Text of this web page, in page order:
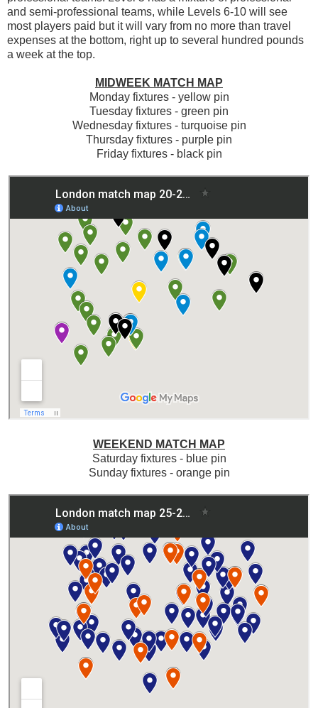
and semi-professional teams, while Levels 6-10 will see
most players paid but it will vary from no more than travel
expenses at the bottom, right up to several hundred pounds
a week at the top.
MIDWEEK MATCH MAP
Monday fixtures - yellow pin
Tuesday fixtures - green pin
Wednesday fixtures - turquoise pin
Thursday fixtures - purple pin
Friday fixtures - black pin
WEEKEND MATCH MAP
Saturday fixtures - blue pin
Sunday fixtures - orange pin